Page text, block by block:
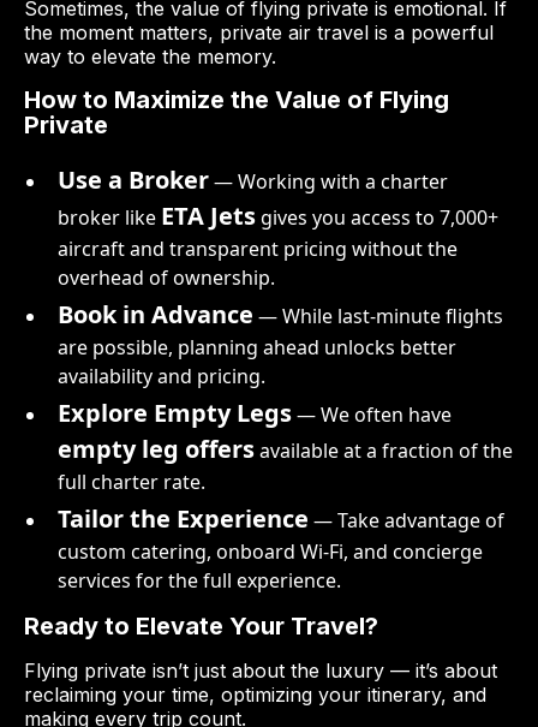
Sometimes, the value of flying private is emotional. If
the moment matters, private air travel is a powerful
way to elevate the memory.
How to Maximize the Value of Flying
Private
Use a Broker— Working with a charter
broker like ETA Jetsgives you access to 7,000+
aircraft and transparent pricing without the
overhead of ownership.
Book in Advance — While last-minute flights
are possible, planning ahead unlocks better
availability and pricing.
Explore Empty Legs— We often have
empty leg offersavailable at a fraction of the
full charter rate.
Tailor the Experience — Take advantage of
custom catering, onboard Wi-Fi, and concierge
services for the full experience.
Ready to Elevate Your Travel?
Flying private isn’t just about the luxury — it’s about
reclaiming your time, optimizing your itinerary, and
making every trip count.